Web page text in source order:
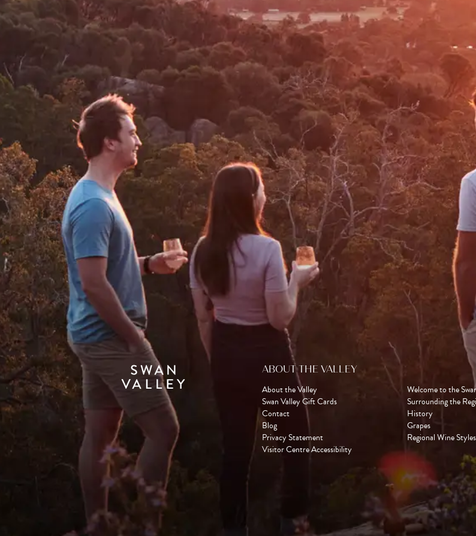
ABOUT THE VALLEY
About the Valley
Swan Valley Gift Cards
Contact
Blog
Privacy Statement
Visitor Centre Accessibility
Welcome to the
Surrounding the
History
Grapes
Regional Wine Styles